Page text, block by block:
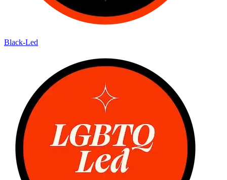
Black-Led